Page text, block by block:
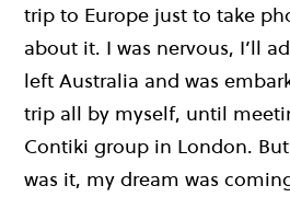
trip to Europe just to take
about it. I was nervous, I’ll
left Australia and was
trip all by myself, until
Contiki group in London.
was it, my dream was